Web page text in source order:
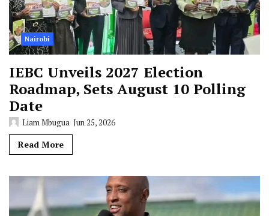
Nairobi
IEBC Unveils 2027 Election
Roadmap, Sets August 10 Polling
Date
Liam Mbugua Jun 25, 2026
Read More